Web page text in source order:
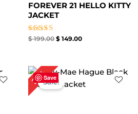
FOREVER 21 HELLO KITTY
JACKET
Rated
$199.00 $ 149.00
Save
27%Sale!
Original
price
was:
$ 219.00.
Current
price
is: